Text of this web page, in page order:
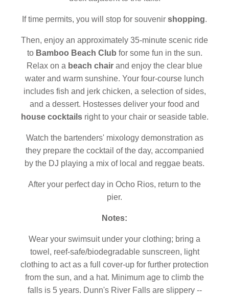
If time permits, you will stop for souvenir shopping.
Then, enjoy an approximately 35-minute scenic ride
to Bamboo Beach Club for some fun in the sun.
Relax on a beach chair and enjoy the clear blue
water and warm sunshine. Your four-course lunch
includes fish and jerk chicken, a selection of sides,
and a dessert. Hostesses deliver your food and
house cocktailsright to your chair or seaside table.
Watch the bartenders' mixology demonstration as
they prepare the cocktail of the day, accompanied
by the DJ playing a mix of local and reggae beats.
After your perfect day in Ocho Rios, return to the
pier.
Notes:
Wear your swimsuit under your clothing; bring a
towel, reef-safe/biodegradable sunscreen, light
clothing to act as a full cover-up for further protection
from the sun, and a hat. Minimum age to climb the
falls is 5 years. Dunn's River Falls are slippery --